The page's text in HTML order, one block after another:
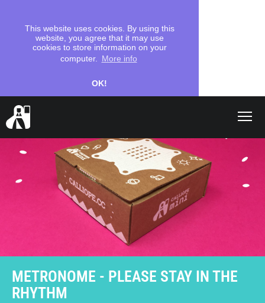
This website uses cookies. By using this
website, you agree that it may use
cookies to store information on your
computer.
More info
OK!
Shop
Help
DE EN ES
METRONOME - PLEASE STAY IN THE
RHYTHM